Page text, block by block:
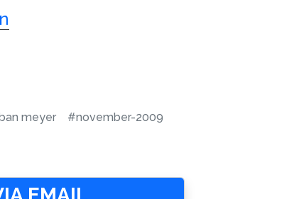
meyer #november-2009